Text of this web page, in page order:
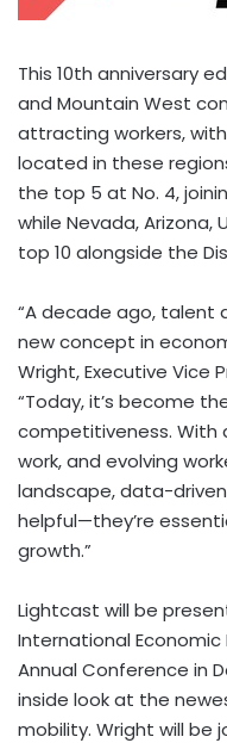
This 10th anniversary
and Mountain West
attracting workers,
located in these
the top 5 at No. 4,
while Nevada,Arizona,
top 10 alongside the
“A decade ago, talent
new concept in
Wright, Executive Vice
“Today, it’s become
competitiveness. With
work, and evolving
landscape, data-
helpful—they’re
growth.”
Lightcast will be
International Economic
Annual Conference in
inside look at the
mobility. Wright will be